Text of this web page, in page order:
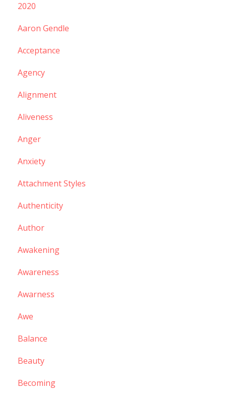
2020
Aaron Gendle
Acceptance
Agency
Alignment
Aliveness
Anger
Anxiety
Attachment Styles
Authenticity
Author
Awakening
Awareness
Awarness
Awe
Balance
Beauty
Becoming